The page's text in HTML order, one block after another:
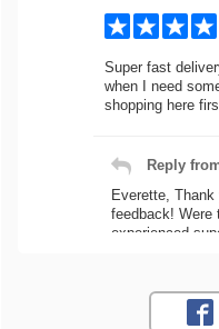
Super fast
when I need
shopping here
Reply
Everette,
feedback! Were
experienced
needs! Best